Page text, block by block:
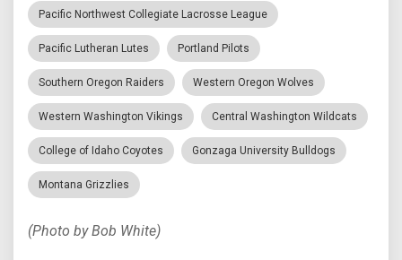
Pacific Northwest Collegiate Lacrosse League
Pacific Lutheran Lutes Portland Pilots
Southern Oregon Raiders Western Oregon Wolves
Western Washington Vikings Central Washington Wildcats
College of Idaho Coyotes Gonzaga University Bulldogs
Montana Grizzlies
(Photo by Bob White)